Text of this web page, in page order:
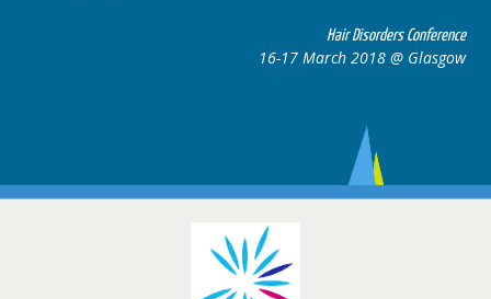
Hair Disorders
16-17 March 2018 @